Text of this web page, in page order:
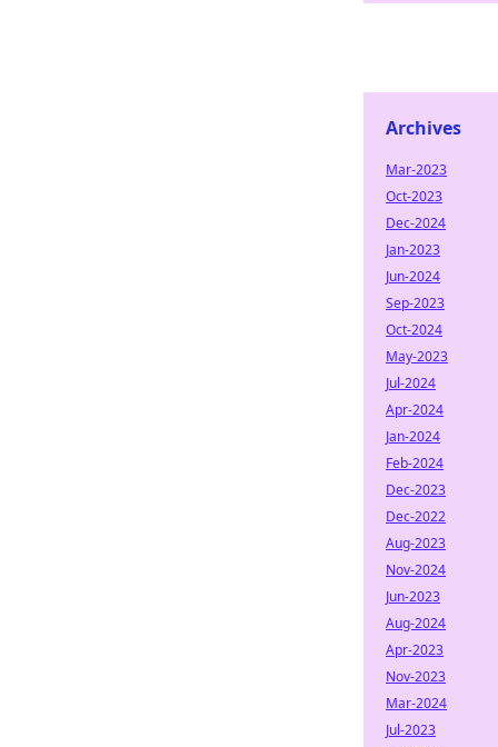
Archives
Mar-2023
Oct-2023
Dec-2024
Jan-2023
Jun-2024
Sep-2023
Oct-2024
May-2023
Jul-2024
Apr-2024
Jan-2024
Feb-2024
Dec-2023
Dec-2022
Aug-2023
Nov-2024
Jun-2023
Aug-2024
Apr-2023
Nov-2023
Mar-2024
Jul-2023